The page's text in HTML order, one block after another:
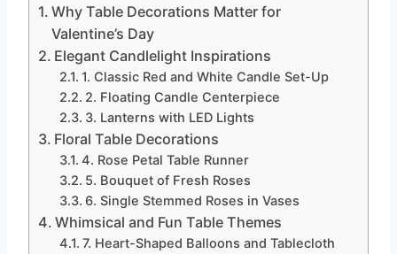
Why Table Decorations Matter for
Valentine’s Day
Elegant Candlelight Inspirations
1. Classic Red and White Candle Set-Up
2. Floating Candle Centerpiece
3. Lanterns with LED Lights
Floral Table Decorations
4. Rose Petal Table Runner
5. Bouquet of Fresh Roses
6. Single Stemmed Roses in Vases
Whimsical and Fun Table Themes
7. Heart-Shaped Balloons and Tablecloth